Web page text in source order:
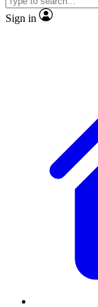
Sign in